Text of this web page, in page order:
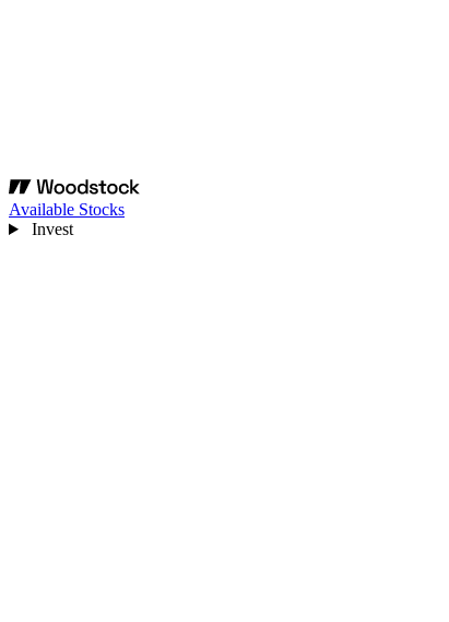
Available Stocks
Invest